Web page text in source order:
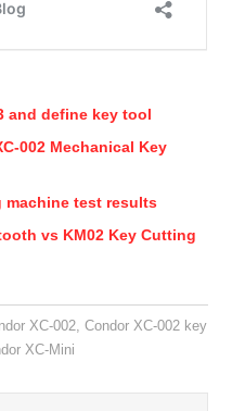
and define key tool
002 Mechanical Key
machine test results
vs KM02 Key Cutting
XC-002, Condor XC-002 key
XC-Mini